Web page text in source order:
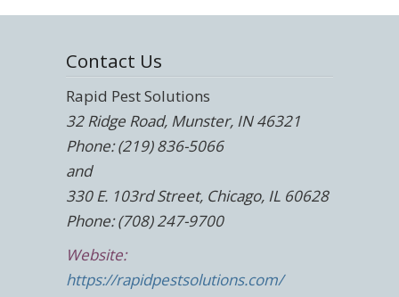
Contact Us
Rapid Pest Solutions
32 Ridge Road, Munster, IN 46321
Phone: (219) 836-5066
and
330 E. 103rd Street, Chicago, IL 60628
Phone: (708) 247-9700
Website:
https://rapidpestsolutions.com/